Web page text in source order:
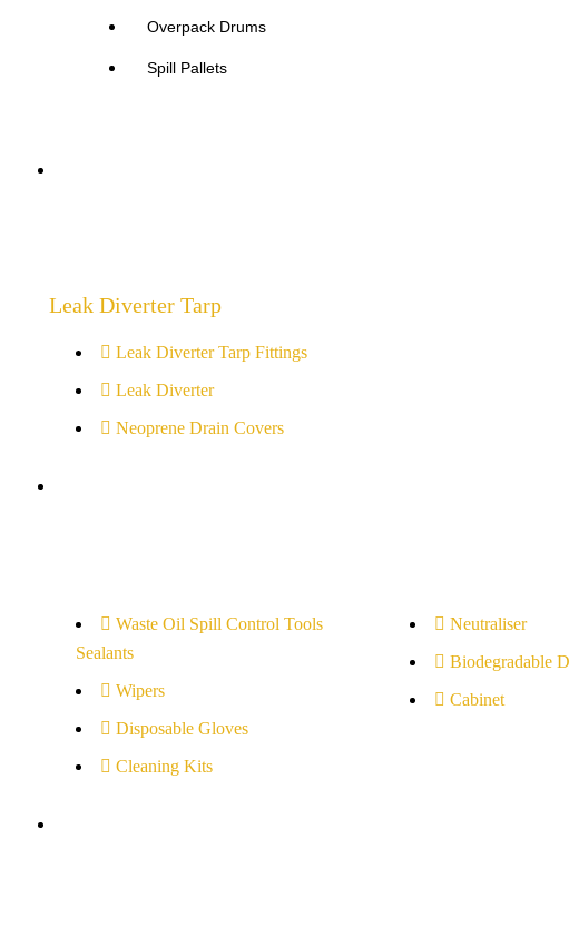
Overpack Drums
Spill Pallets
Leak Diverter Tarp
Leak Diverter Tarp Fittings
Leak Diverter
Neoprene Drain Covers
Waste Oil Spill Control Tools
Sealants
Wipers
Disposable Gloves
Cleaning Kits
Neutraliser
Biodegradable
Cabinet